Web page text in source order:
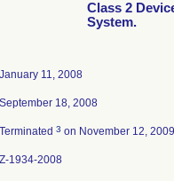
Class 2
System.
January 11, 2008
September 18, 2008
Terminated 3 on November 12, 2009
Z-1934-2008